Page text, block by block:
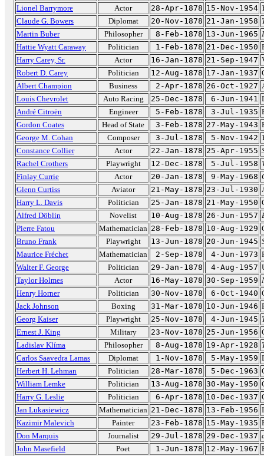
Lionel Barrymore
Actor 28-Apr-1878 15-Nov-1954
Claude G. Bowers
Diplomat 20-Nov-1878 21-Jan-1958
Martin Buber
Philosopher 8-Feb-1878 13-Jun-1965
Hattie Wyatt Caraway
Politician 1-Feb-1878 21-Dec-1950
Harry Carey, Sr.
Actor 16-Jan-1878 21-Sep-1947
Robert D. Carey
Politician 12-Aug-1878 17-Jan-1937
Albert Champion
Business 2-Apr-1878 26-Oct-1927
Louis Chevrolet
Auto Racing 25-Dec-1878 6-Jun-1941
André Citroën
Engineer 5-Feb-1878 3-Jul-1935
Gordon Coates
Head of State 3-Feb-1878 27-May-1943
George M. Cohan
Composer 3-Jul-1878 5-Nov-1942
Constance Collier
Actor 22-Jan-1878 25-Apr-1955
Rachel Crothers
Playwright 12-Dec-1878 5-Jul-1958
Finlay Currie
Actor 20-Jan-1878 9-May-1968
Glenn Curtiss
Aviator 21-May-1878 23-Jul-1930
Harry L. Davis
Politician 25-Jan-1878 21-May-1950
Alfred Döblin
Novelist 10-Aug-1878 26-Jun-1957
Pierre Fatou
Mathematician 28-Feb-1878 10-Aug-1929
Bruno Frank
Playwright 13-Jun-1878 20-Jun-1945
Maurice Fréchet
Mathematician 2-Sep-1878 4-Jun-1973
Walter F. George
Politician 29-Jan-1878 4-Aug-1957
Taylor Holmes
Actor 16-May-1878 30-Sep-1959
Henry Horner
Politician 30-Nov-1878 6-Oct-1940
Jack Johnson
Boxing 31-Mar-1878 10-Jun-1946
Georg Kaiser
Playwright 25-Nov-1878 4-Jun-1945
Ernest J. King
Military 23-Nov-1878 25-Jun-1956
Ladislav Klíma
Philosopher 8-Aug-1878 19-Apr-1928
Carlos Saavedra Lamas
Diplomat 1-Nov-1878 5-May-1959
Herbert H. Lehman
Politician 28-Mar-1878 5-Dec-1963
William Lemke
Politician 13-Aug-1878 30-May-1950
Harry G. Leslie
Politician 6-Apr-1878 10-Dec-1937
Jan Lukasiewicz
Mathematician 21-Dec-1878 13-Feb-1956
Kazimir Malevich
Painter 23-Feb-1878 15-May-1935
Don Marquis
Journalist 29-Jul-1878 29-Dec-1937
John Masefield
Poet 1-Jun-1878 12-May-1967